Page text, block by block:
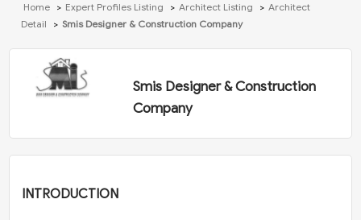
Home Expert Profiles Listing Architect Listing
Architect
Detail
Smis Designer & Construction Company
Smis Designer & Construction
Company
INTRODUCTION